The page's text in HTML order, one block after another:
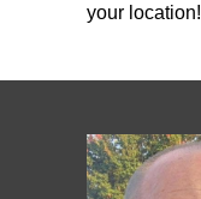
your location!